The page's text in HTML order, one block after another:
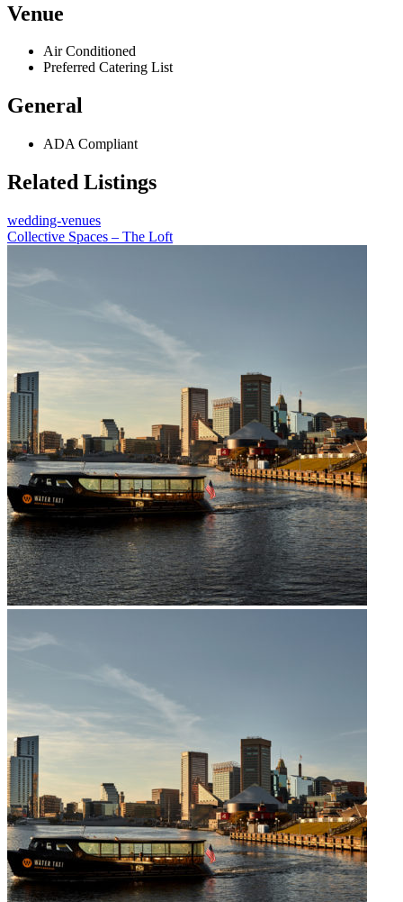
Venue
Air Conditioned
Preferred Catering List
General
ADA Compliant
Related Listings
wedding-venues
Collective Spaces – The Loft